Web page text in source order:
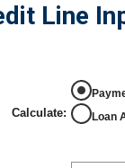
Line
Calculate:
Loan